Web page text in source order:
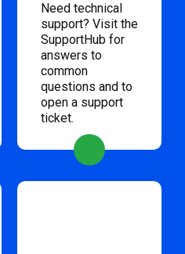
Need technical
support? Visit the
SupportHub for
answers to
common
questions and to
open a support
ticket.